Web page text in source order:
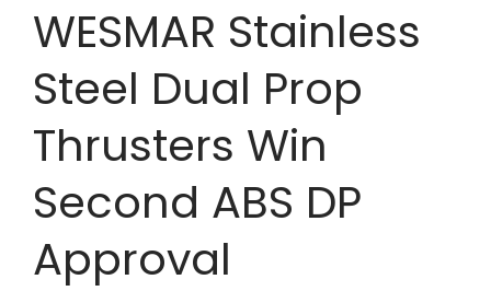
WESMAR Stainless
Steel Dual Prop
Thrusters Win
Second ABS DP
Approval